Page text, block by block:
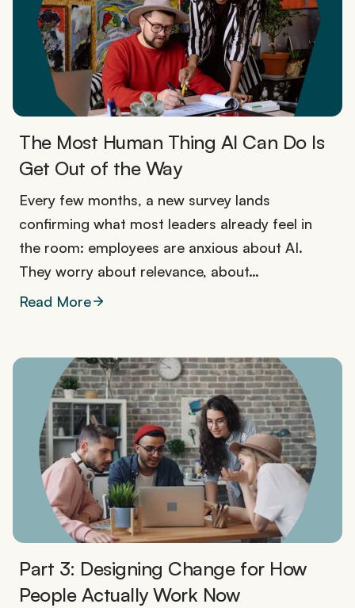
The Most Human Thing AI Can Do Is
Get Out of the Way
Every few months, a new survey lands
confirming what most leaders already feel in
the room: employees are anxious about AI.
They worry about relevance, about…
Read More
Part 3: Designing Change for How
People Actually Work Now